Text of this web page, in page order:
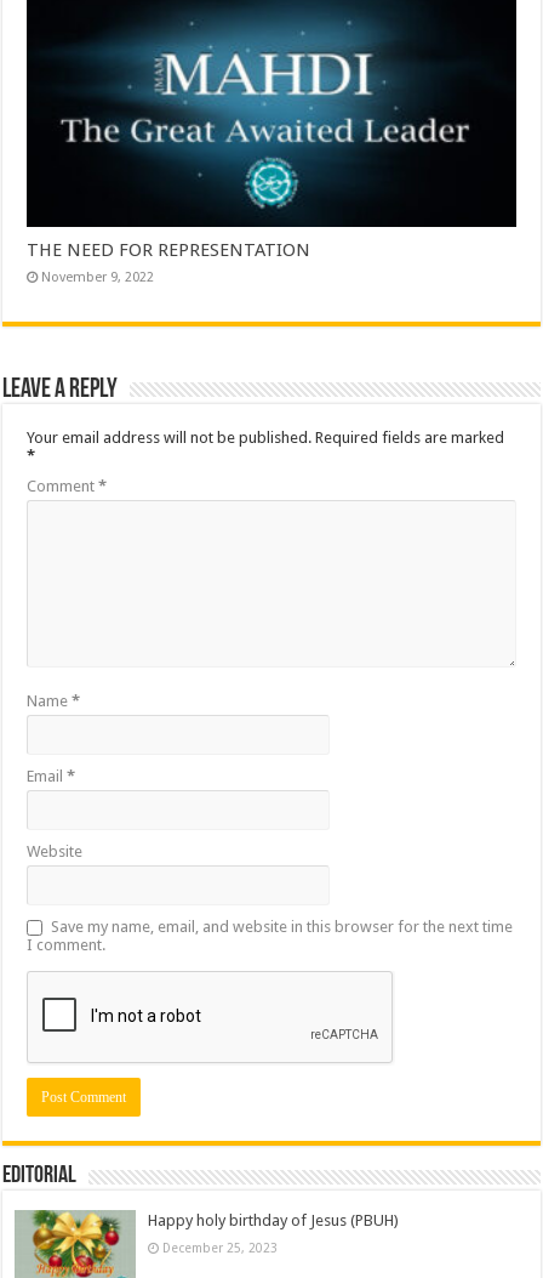
THE NEED FOR REPRESENTATION
November 9, 2022
Leave a Reply
Your email address will not be published. Required fields are marked
*
Comment*
Name*
Email*
Website
Save my name, email, and website in this browser for the next time
I comment.
Editorial
Happy holy birthday of Jesus (PBUH)
December 25, 2023